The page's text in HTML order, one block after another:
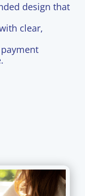
design that
clear,